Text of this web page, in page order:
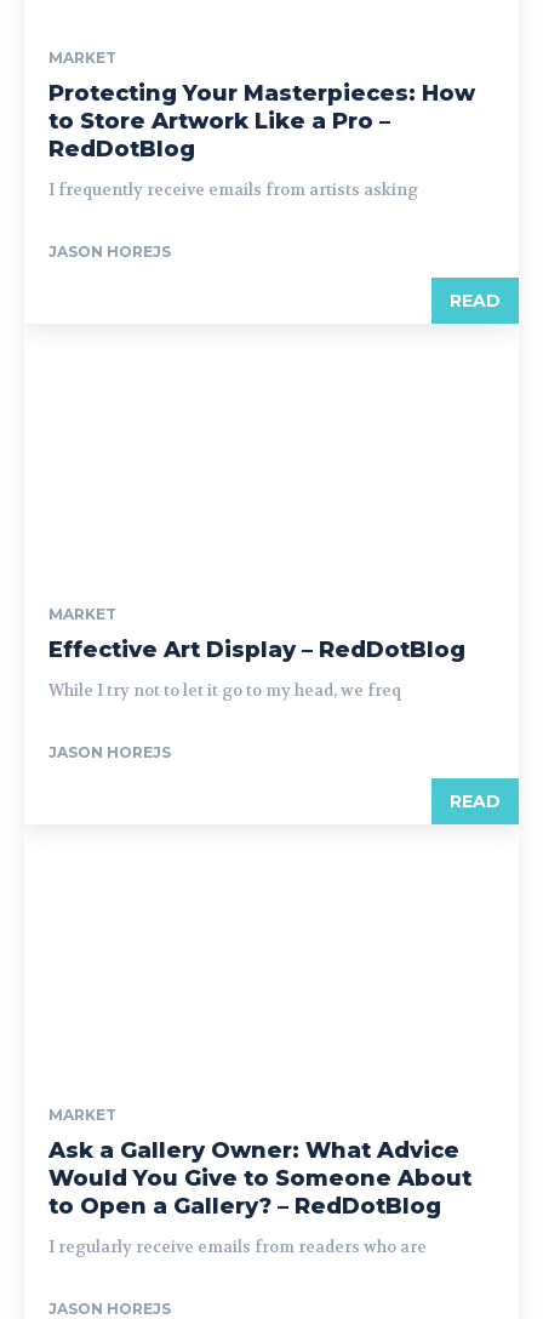
MARKET
Protecting Your Masterpieces: How
to Store Artwork Like a Pro –
RedDotBlog
I frequently receive emails from artists asking
JASON HOREJS
READ
MARKET
Effective Art Display – RedDotBlog
While I try not to let it go to my head, we freq
JASON HOREJS
READ
MARKET
Ask a Gallery Owner: What Advice
Would You Give to Someone About
to Open a Gallery? – RedDotBlog
I regularly receive emails from readers who are
JASON HOREJS